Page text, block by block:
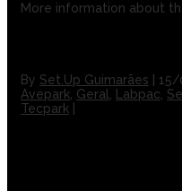
More information about
By Set.Up Guimarães 15/
Avepark Geral Labpac
Tecpark